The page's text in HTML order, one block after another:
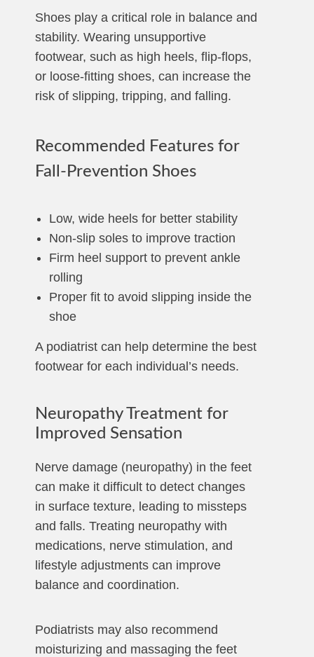
Shoes play a critical role in balance and
stability. Wearing unsupportive
footwear, such as high heels, flip-flops,
or loose-fitting shoes, can increase the
risk of slipping, tripping, and falling.
Recommended Features for
Fall-Prevention Shoes
Low, wide heels for better stability
Non-slip soles to improve traction
Firm heel support to prevent ankle
rolling
Proper fit to avoid slipping inside the
shoe
A podiatrist can help determine the best
footwear for each individual’s needs.
Neuropathy Treatment for
Improved Sensation
Nerve damage (neuropathy) in the feet
can make it difficult to detect changes
in surface texture, leading to missteps
and falls. Treating neuropathy with
medications, nerve stimulation, and
lifestyle adjustments can improve
balance and coordination.
Podiatrists may also recommend
moisturizing and massaging the feet